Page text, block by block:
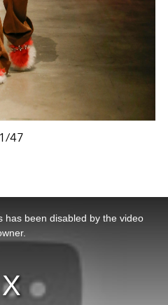
1/47
has been disabled by the video